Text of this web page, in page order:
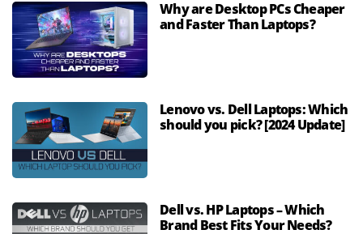
Why are Desktop PCs Cheaper
and Faster Than Laptops?
Lenovo vs. Dell Laptops: Which
should you pick? [2024 Update]
Dell vs. HP Laptops – Which
Brand Best Fits Your Needs?